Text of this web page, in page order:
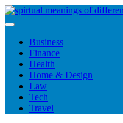
Skip
to
Business
Finance
Health
Home & Design
Law
Tech
Travel